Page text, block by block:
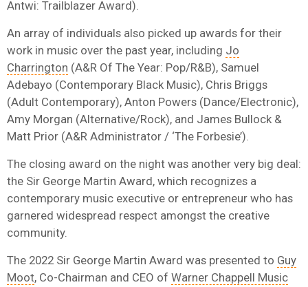
Antwi: Trailblazer Award).
An array of individuals also picked up awards for their
work in music over the past year, including Jo
Charrington (A&R Of The Year: Pop/R&B), Samuel
Adebayo (Contemporary Black Music), Chris Briggs
(Adult Contemporary), Anton Powers (Dance/Electronic),
Amy Morgan (Alternative/Rock), and James Bullock &
Matt Prior (A&R Administrator / ‘The Forbesie’).
The closing award on the night was another very big deal:
the Sir George Martin Award, which recognizes a
contemporary music executive or entrepreneur who has
garnered widespread respect amongst the creative
community.
The 2022 Sir George Martin Award was presented to Guy
Moot, Co-Chairman and CEO of Warner Chappell Music